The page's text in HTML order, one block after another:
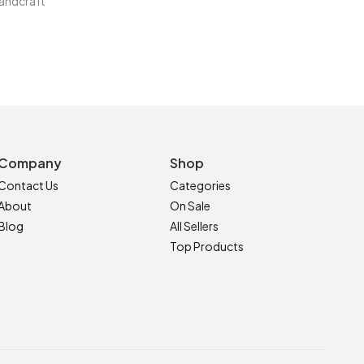
Us
Shop
Categories
On Sale
All Sellers
Top Products